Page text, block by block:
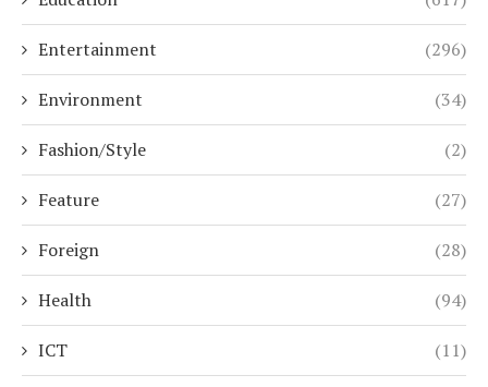
Entertainment (296)
Environment (34)
Fashion/Style (2)
Feature (27)
Foreign (28)
Health (94)
ICT (11)